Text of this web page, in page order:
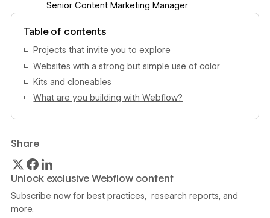
Senior Content Marketing Manager
Table of contents
Projects that invite you to explore
Websites with a strong but simple use of color
Kits and cloneables
What are you building with Webflow?
Share
Unlock exclusive Webflow content
Subscribe now for best practices, research reports, and
more.